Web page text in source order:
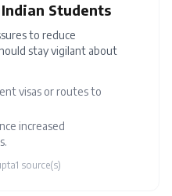
Students
to reduce
stay vigilant about
visas or routes to
increased
1 source(s)